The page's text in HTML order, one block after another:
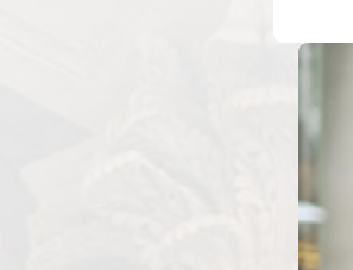
Even if you believe you are not at
company is a requirement of most
jeopardize your coverage and ability
Regardless of the severity of the car
step. Call the local police